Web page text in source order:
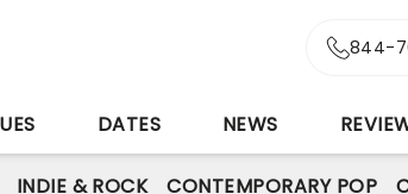
844-
DATES NEWS
INDIE & ROCK CONTEMPORARY POP